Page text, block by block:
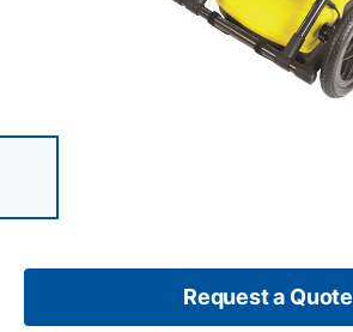
Request a Quote